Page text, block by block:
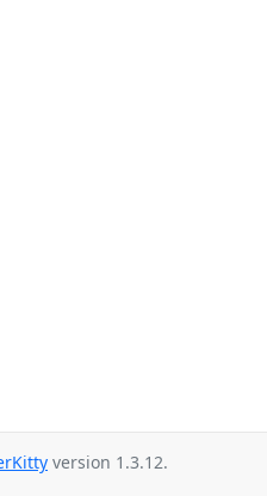
version 1.3.12.